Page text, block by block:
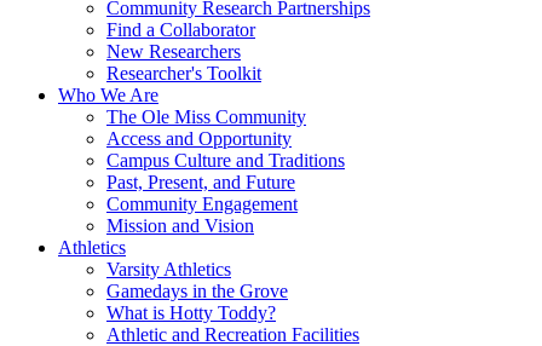
Community Research Partnerships
Find a Collaborator
New Researchers
Researcher's Toolkit
Who We Are
The Ole Miss Community
Access and Opportunity
Campus Culture and Traditions
Past, Present, and Future
Community Engagement
Mission and Vision
Athletics
Varsity Athletics
Gamedays in the Grove
What is Hotty Toddy?
Athletic and Recreation Facilities